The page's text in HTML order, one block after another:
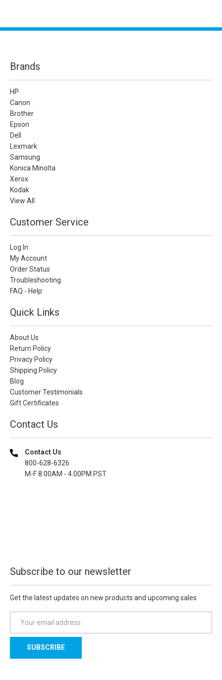
Brands
HP
Canon
Brother
Epson
Dell
Lexmark
Samsung
Konica Minolta
Xerox
Kodak
View All
Customer Service
Log In
My Account
Order Status
Troubleshooting
FAQ - Help
Quick Links
About Us
Return Policy
Privacy Policy
Shipping Policy
Blog
Customer Testimonials
Gift Certificates
Contact Us
Contact Us
800-628-6326
M-F 8.00AM - 4.00PM PST
Subscribe to our newsletter
Get the latest updates on new products and upcoming sales
a
l